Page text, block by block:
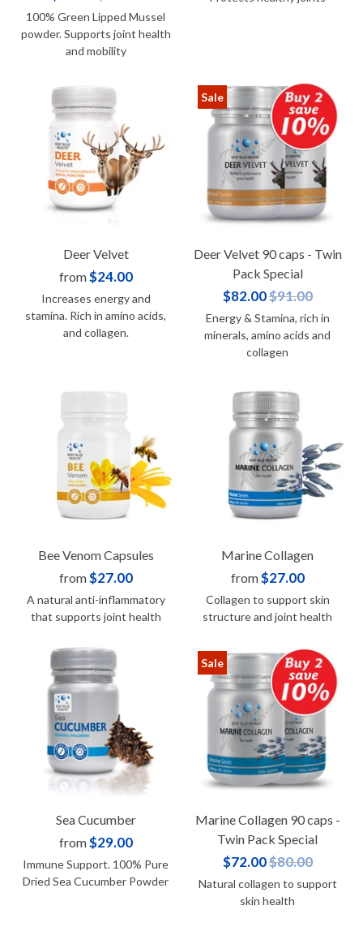
100% Green Lipped Mussel
powder. Supports joint health
and mobility
Deer Velvet
from$24.00
Increases energy and
stamina. Rich in amino acids,
and collagen.
Sale
Deer Velvet 90 caps - Twin
Pack Special
$82.00$91.00
Energy & Stamina, rich in
minerals, amino acids and
collagen
Bee Venom Capsules
from$27.00
A natural anti-inflammatory
that supports joint health
Marine Collagen
from$27.00
Collagen to support skin
structure and joint health
Sea Cucumber
from$29.00
Immune Support. 100% Pure
Dried Sea Cucumber Powder
Sale
Marine Collagen 90 caps -
Twin Pack Special
$72.00$80.00
Natural collagen to support
skin health